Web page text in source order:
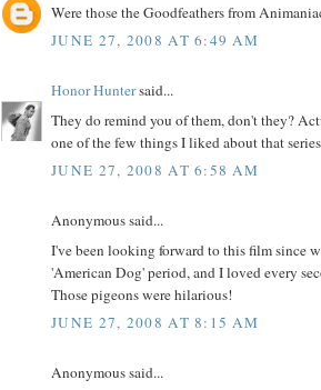
Were those the Goodfeathers from
JUNE 27, 2008 AT 6:49 AM
Honor Huntersaid...
They do remind you of them, don't they?
one of the few things I liked about that
JUNE 27, 2008 AT 6:58 AM
Anonymous said...
I've been looking forward to this film since
'American Dog' period, and I loved every
Those pigeons were hilarious!
JUNE 27, 2008 AT 8:15 AM
Anonymous said...